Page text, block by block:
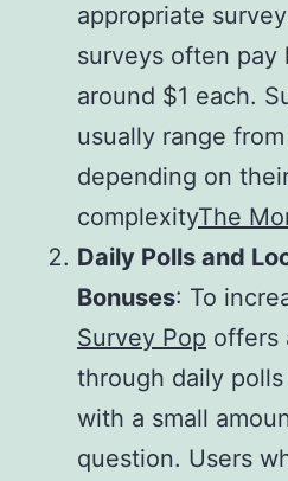
appropriate
surveys often pay
around $1 each.
usually range
depending on
complexity​The
Daily Polls and
Bonuses: To
Survey Pop offers
through daily
with a small
question. Users